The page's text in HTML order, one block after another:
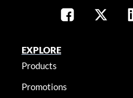
EXPLORE
Products
Promotions